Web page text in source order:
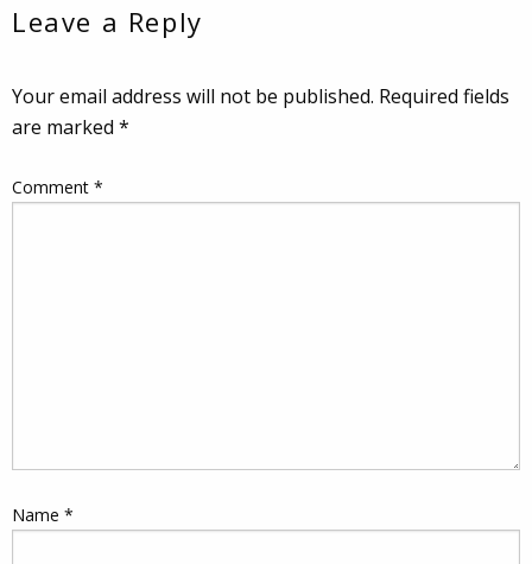
Leave a Reply
Your email address will not be published. Required fields
are marked *
Comment *
Name *